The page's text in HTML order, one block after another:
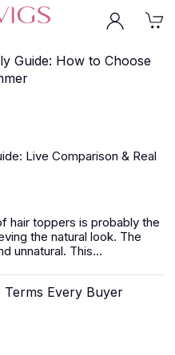
Guide: How to Choose
Live Comparison & Real
hair toppers is probably the
the natural look. The
unnatural. This...
Every Buyer